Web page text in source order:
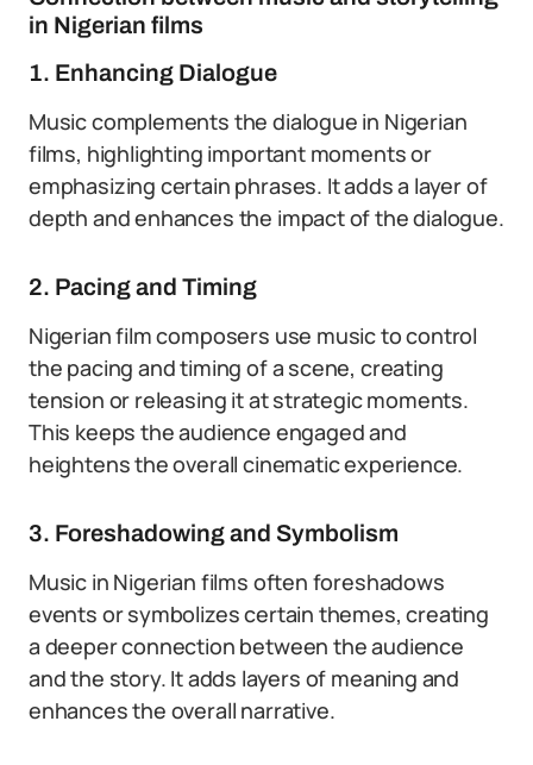
in Nigerian films
1. Enhancing Dialogue
Music complements the dialogue in Nigerian
films, highlighting important moments or
emphasizing certain phrases. It adds a layer of
depth and enhances the impact of the dialogue.
2. Pacing and Timing
Nigerian film composers use music to control
the pacing and timing of a scene, creating
tension or releasing it at strategic moments.
This keeps the audience engaged and
heightens the overall cinematic experience.
3. Foreshadowing and Symbolism
Music in Nigerian films often foreshadows
events or symbolizes certain themes, creating
a deeper connection between the audience
and the story. It adds layers of meaning and
enhances the overall narrative.